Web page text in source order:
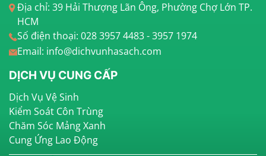
Địa chỉ: 39 Hải Thượng Lãn Ông, Phường Chợ Lớn TP.
HCM
Số điện thoại: 028 3957 4483 - 3957 1974
Email: info@dichvunhasach.com
DỊCH VỤ CUNG CẤP
Dịch Vụ Vệ Sinh
Kiểm Soát Côn Trùng
Chăm Sóc Mảng Xanh
Cung Ứng Lao Động